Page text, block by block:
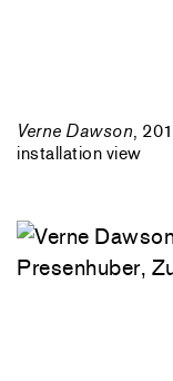
Verne Dawson ,
installation view